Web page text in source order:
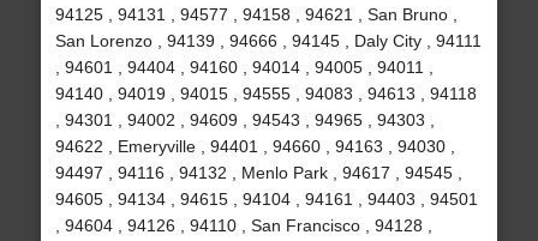
94125 , 94131 , 94577 , 94158 , 94621 , San Bruno ,
San Lorenzo , 94139 , 94666 , 94145 , Daly City , 94111
, 94601 , 94404 , 94160 , 94014 , 94005 , 94011 ,
94140 , 94019 , 94015 , 94555 , 94083 , 94613 , 94118
, 94301 , 94002 , 94609 , 94543 , 94965 , 94303 ,
94622 , Emeryville , 94401 , 94660 , 94163 , 94030 ,
94497 , 94116 , 94132 , Menlo Park , 94617 , 94545 ,
94605 , 94134 , 94615 , 94104 , 94161 , 94403 , 94501
, 94604 , 94126 , 94110 , San Francisco , 94128 ,